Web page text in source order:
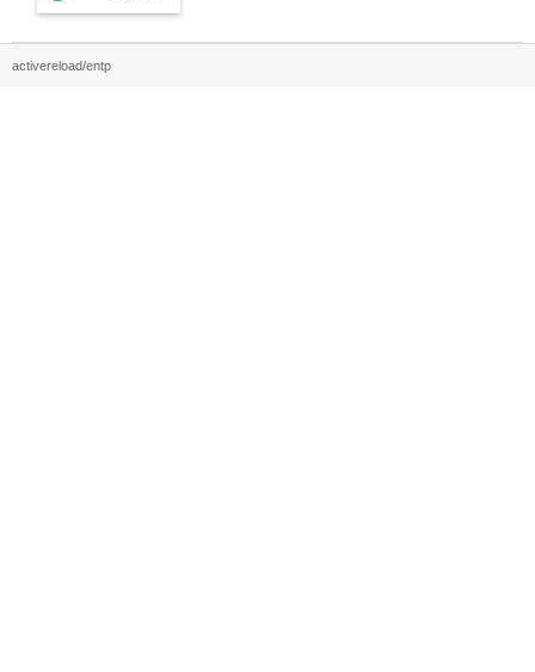
activereload/entp